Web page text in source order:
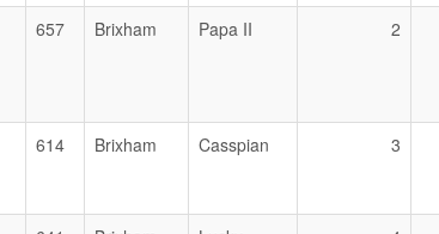
657 Brixham Papa II 2
614 Brixham Casspian 3